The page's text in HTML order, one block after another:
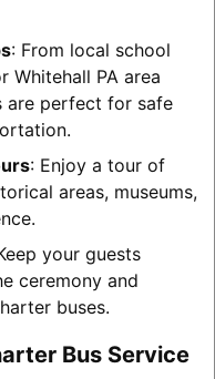
: From local school
Whitehall PA area
are perfect for safe
: Enjoy a tour of
areas, museums,
your guests
ceremony and
buses.
Bus Service